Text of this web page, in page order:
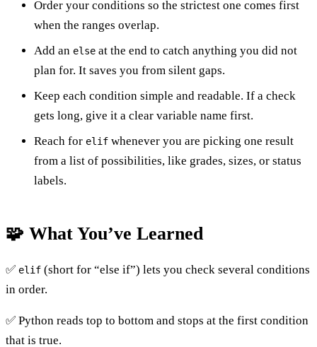
Order your conditions so the strictest one comes first
when the ranges overlap.
Add an else at the end to catch anything you did not
plan for. It saves you from silent gaps.
Keep each condition simple and readable. If a check
gets long, give it a clear variable name first.
Reach for elif whenever you are picking one result
from a list of possibilities, like grades, sizes, or status
labels.
🧩 What You’ve Learned
✅ elif (short for “else if”) lets you check several conditions
in order.
✅ Python reads top to bottom and stops at the first condition
that is true.